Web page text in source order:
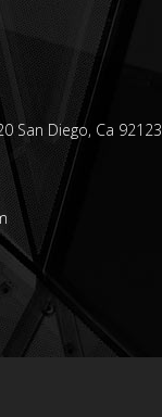
San Diego, Ca 92123